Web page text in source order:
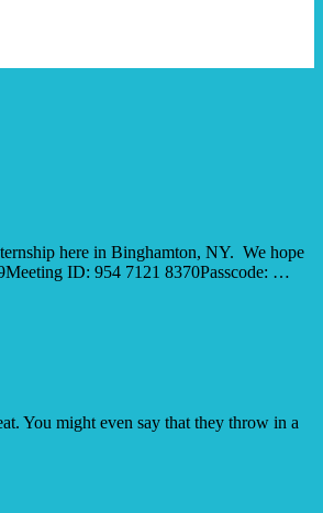
here in Binghamton, NY. We hope
ID: 954 7121 8370Passcode: …
You might even say that they throw in a